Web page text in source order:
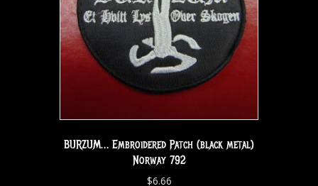
BURZUM… Embroidered Patch (black metal)
Norway 792
$6.66